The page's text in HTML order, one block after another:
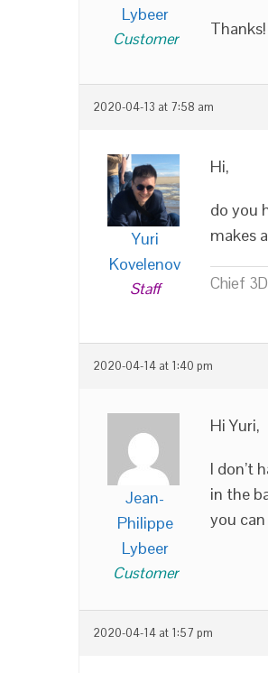
Lybeer
Customer Thanks!
2020-04-13 at 7:58 am
Yuri
Kovelenov
Staff
Hi,
do you
makes
Chief
2020-04-14 at 1:40 pm
Jean-
Philippe
Lybeer
Customer
Hi Yuri,
I don’t
in the
you
2020-04-14 at 1:57 pm